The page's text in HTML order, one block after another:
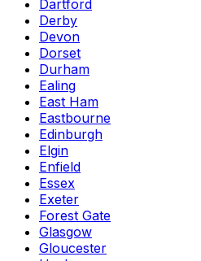
Dartford
Derby
Devon
Dorset
Durham
Ealing
East Ham
Eastbourne
Edinburgh
Elgin
Enfield
Essex
Exeter
Forest Gate
Glasgow
Gloucester